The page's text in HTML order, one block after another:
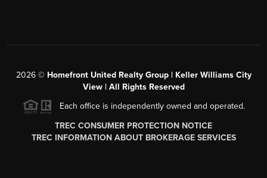
2026© Homefront United Realty Group | Keller Williams City
View | All Rights Reserved
Each office is independently owned and operated.
TREC CONSUMER PROTECTION NOTICE
TREC INFORMATION ABOUT BROKERAGE SERVICES